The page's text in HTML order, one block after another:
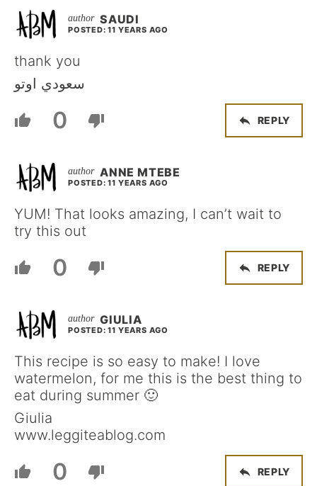
SAUDI
POSTED: 11 YEARS AGO
thank you
سعودي اوتو
0 REPLY
ANNE MTEBE
POSTED: 11 YEARS AGO
YUM! That looks amazing, I can’t wait to
try this out
0 REPLY
GIULIA
POSTED: 11 YEARS AGO
This recipe is so easy to make! I love
watermelon, for me this is the best thing to
eat during summer 🙂
Giulia
www.leggiteablog.com
0 REPLY